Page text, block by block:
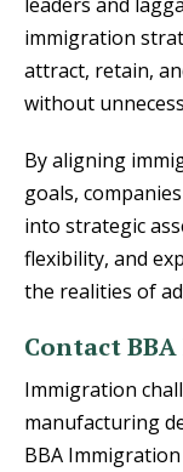
immigration
attract, retain,
without
By aligning
goals,
into strategic
flexibility, and
the realities of
Contact
Immigration
manufacturing
BBA